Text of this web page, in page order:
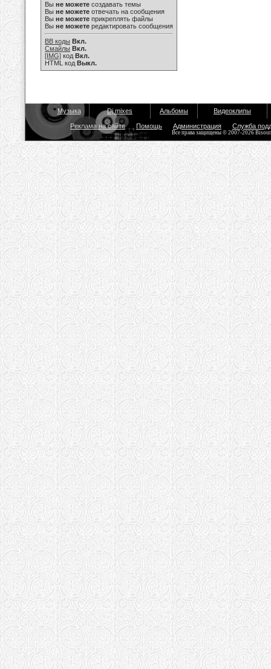
Вы не можете создавать темы
Вы не можете отвечать на сообщения
Вы не можете прикреплять файлы
Вы не можете редактировать сообщения
BB коды Вкл.
Смайлы Вкл.
[IMG] код Вкл.
HTML код Выкл.
Музыка Dj mixes Альбомы Видеоклипы
Реклама на сайте Помощь Администрация Служба
Все права защищены © 2007-2026